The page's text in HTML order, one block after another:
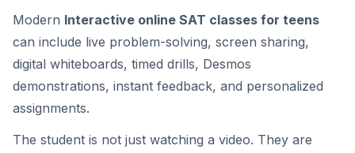
Modern Interactive online SAT classes for teens
can include live problem-solving, screen sharing,
digital whiteboards, timed drills, Desmos
demonstrations, instant feedback, and personalized
assignments.
The student is not just watching a video. They are